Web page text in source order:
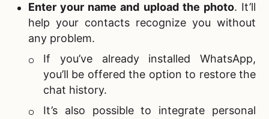
Enter your name and upload the photo. It’ll
help your contacts recognize you without
any problem.
If you’ve already installed WhatsApp,
you’ll be offered the option to restore the
chat history.
It’s also possible to integrate personal